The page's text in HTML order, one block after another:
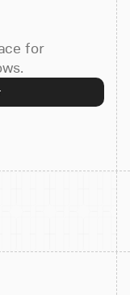
for